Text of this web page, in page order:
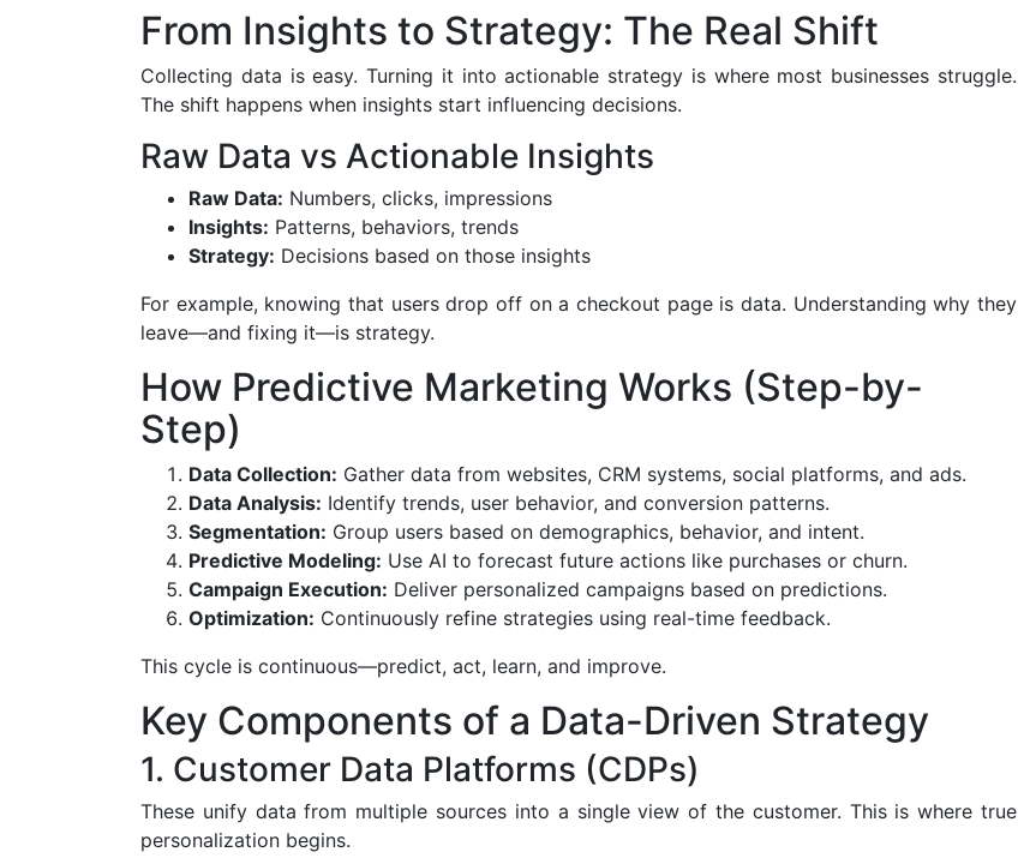
From Insights to Strategy: The Real Shift
Collecting data is easy. Turning it into actionable strategy is where most businesses struggle.
The shift happens when insights start influencing decisions.
Raw Data vs Actionable Insights
Raw Data: Numbers, clicks, impressions
Insights: Patterns, behaviors, trends
Strategy: Decisions based on those insights
For example, knowing that users drop off on a checkout page is data. Understanding why they
leave—and fixing it—is strategy.
How Predictive Marketing Works (Step-by-
Step)
Data Collection: Gather data from websites, CRM systems, social platforms, and ads.
Data Analysis: Identify trends, user behavior, and conversion patterns.
Segmentation: Group users based on demographics, behavior, and intent.
Predictive Modeling: Use AI to forecast future actions like purchases or churn.
Campaign Execution: Deliver personalized campaigns based on predictions.
Optimization: Continuously refine strategies using real-time feedback.
This cycle is continuous—predict, act, learn, and improve.
Key Components of a Data-Driven Strategy
1. Customer Data Platforms (CDPs)
These unify data from multiple sources into a single view of the customer. This is where true
personalization begins.